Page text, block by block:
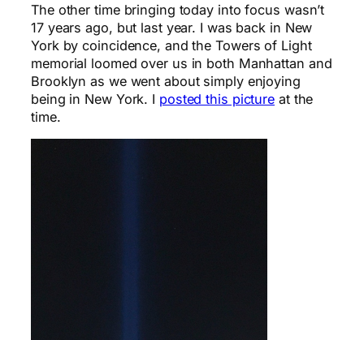
The other time bringing today into focus wasn’t
17 years ago, but last year. I was back in New
York by coincidence, and the Towers of Light
memorial loomed over us in both Manhattan and
Brooklyn as we went about simply enjoying
being in New York. I posted this picture at the
time.